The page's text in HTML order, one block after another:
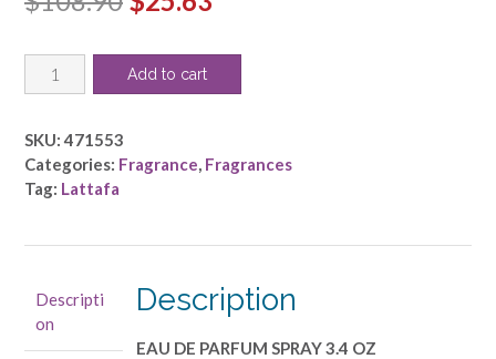
was:
LATTAFA
TAMIMA
Lattafa
-
EAU
OZ
quantity
Add to cart
SKU:471553
Categories: Fragrance, Fragrances
Tag: Lattafa
Descripti
on
Description
EAU DE PARFUM SPRAY 3.4 OZ